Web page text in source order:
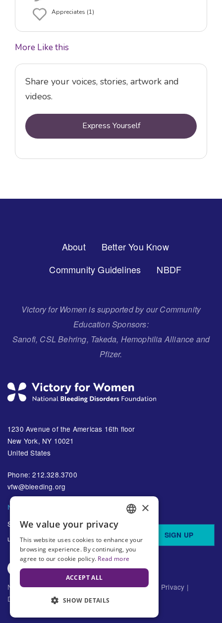
Appreciates (1)
More Like this
Share your voices, stories, artwork and
videos.
Express Yourself
About
Better You Know
Community Guidelines
NBDF
Victory for Women is supported by our Community
Education Sponsors:
Sanofi, CSL Behring, Takeda, Hemophilia Alliance and
Pfizer.
1230 Avenue of the Americas 16th floor
New York, NY 10021
United States
Phone: 212.328.3700
vfw@bleeding.org
NBDF'S EMAIL SUBSCRIPTIONS
Sign up to receive regular
updates about bleeding disorders
SIGN UP
National Bleeding Disorders Foundation ©2026 Privacy |
Disclaimer
SPANISH
×
We value your privacy
This website uses cookies to enhance your
browsing experience. By continuing, you
agree to our cookie policy. Read more
ACCEPT ALL
SHOW DETAILS